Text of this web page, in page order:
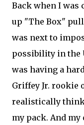
Back when I was
up "The Box"
was next to
possibility in the
was having a
Griffey Jr. rookie
realistically
my pack. And